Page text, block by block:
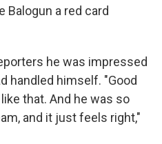
Balogun a red card
he was impressed
handled himself. "Good
that. And he was so
and it just feels right,"